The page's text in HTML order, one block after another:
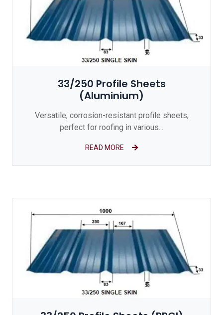
33/250 Profile Sheets
(Aluminium)
Versatile, corrosion-resistant profile sheets,
perfect for roofing in various...
READ MORE